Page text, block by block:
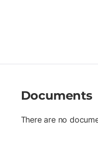
Documents
There are no